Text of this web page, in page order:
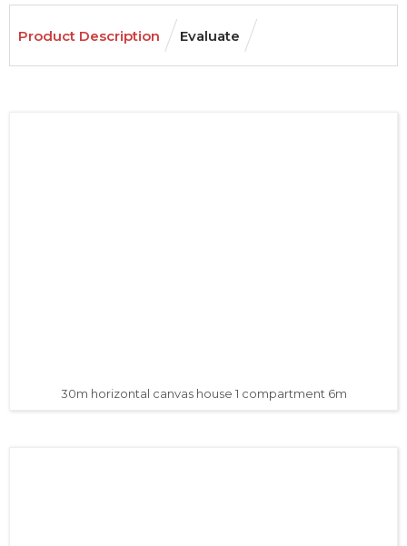
Product Description Evaluate
30m horizontal canvas house 1 compartment 6m